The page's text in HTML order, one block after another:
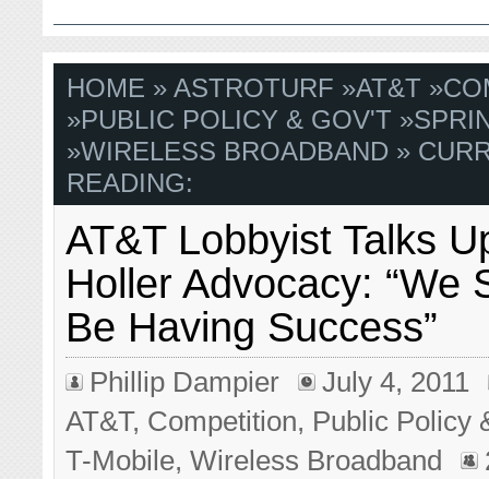
HOME »ASTROTURF »AT&T »
»PUBLIC POLICY & GOV'T »
»WIRELESS BROADBAND »
READING:
AT&T Lobbyist Talks
Holler Advocacy: “We
Be Having Success”
Phillip Dampier
July 4, 2011
AT&T, Competition, Public Policy
T-Mobile,Wireless Broadband